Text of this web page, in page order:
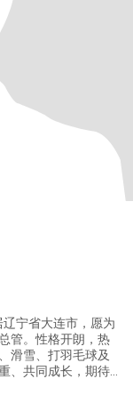
宁省大连市，愿为
管。性格开朗，热
滑雪、打羽毛球及
、共同成长，期待